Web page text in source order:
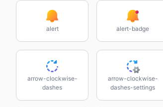
alert alert-badge
arrow-clockwise-
dashes
arrow-clockwise-
dashes-settings